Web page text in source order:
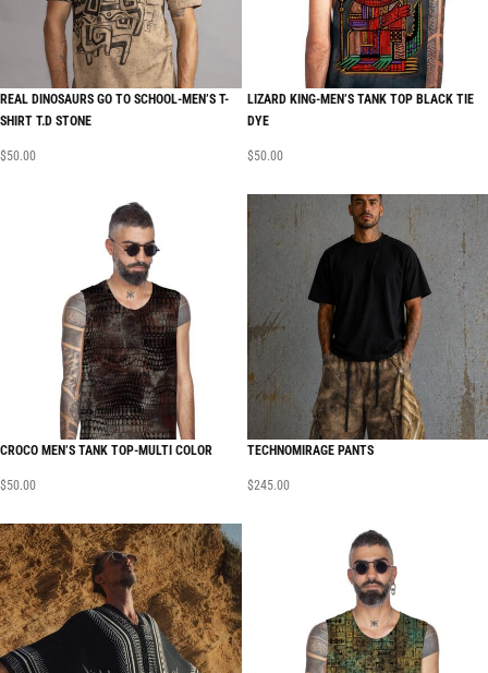
REAL DINOSAURS GO TO SCHOOL-MEN’S T-
SHIRT T.D STONE
$50.00
LIZARD KING-MEN’S TANK TOP BLACK TIE
DYE
$50.00
CROCO MEN’S TANK TOP-MULTI COLOR
$50.00
TECHNOMIRAGE PANTS
$245.00